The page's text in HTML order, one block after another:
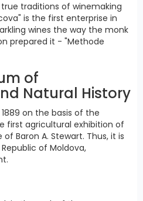
traditions of winemaking
is the first enterprise in
wines the way the monk
prepared it - "Methode
of
Natural History
on the basis of the
first agricultural exhibition of
Baron A. Stewart. Thus, it is
of Moldova,